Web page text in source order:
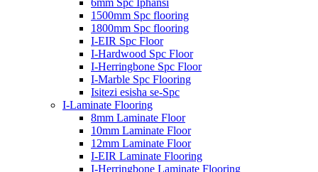
6mm Spc Iphansi
1500mm Spc flooring
1800mm Spc flooring
I-EIR Spc Floor
I-Hardwood Spc Floor
I-Herringbone Spc Floor
I-Marble Spc Flooring
Isitezi esisha se-Spc
I-Laminate Flooring
8mm Laminate Floor
10mm Laminate Floor
12mm Laminate Floor
I-EIR Laminate Flooring
I-Herringbone Laminate Flooring